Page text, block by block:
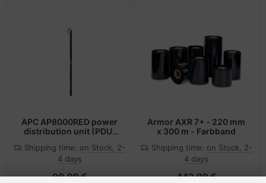
APC AP8000RED power
distribution unit (PDU)
Shipping time: on Stock, 2-
4 days
90,99 €
Armor AXR 7+ - 220 mm
x 300 m - Farbband
Shipping time: on Stock, 2-
4 days
442,99 €